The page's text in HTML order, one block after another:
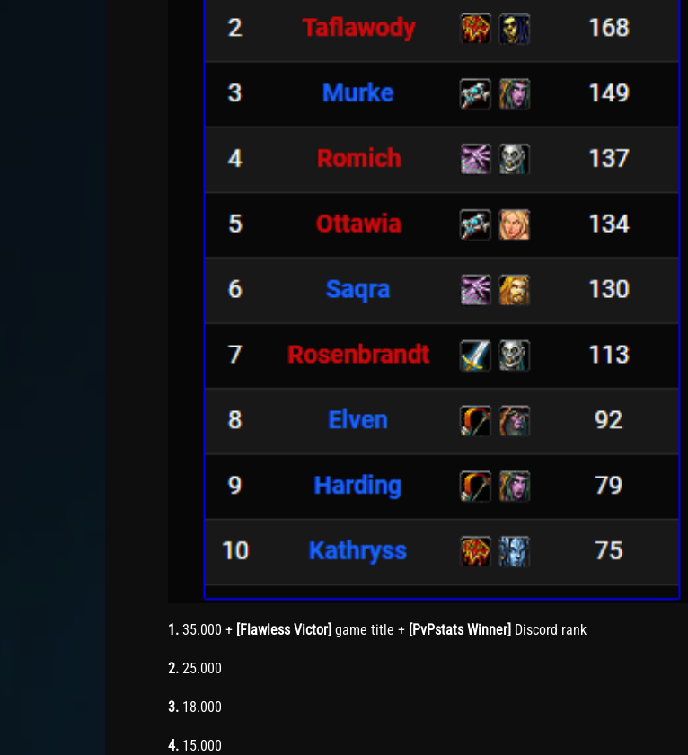
1. 35.000 + [Flawless Victor] game title + [PvPstats Winner] Discord rank
2. 25.000
3. 18.000
4. 15.000